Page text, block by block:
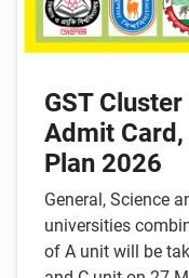
GST
Admit
Plan 2026
General, Science
universities
of A unit will be